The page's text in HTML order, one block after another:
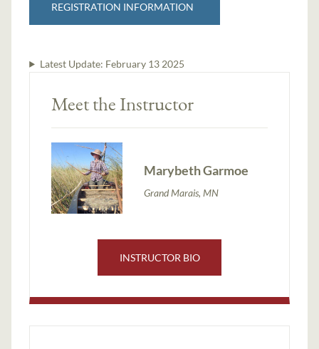
REGISTRATION INFORMATION
Latest Update: February 13 2025
Meet the Instructor
Marybeth Garmoe
Grand Marais, MN
INSTRUCTOR BIO